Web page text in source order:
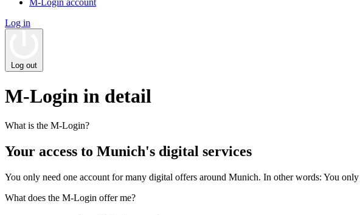
M-Login account
Log in
Log out
M‑Login in detail
What is the M‑Login?
Your access to Munich's digital services
You only need one account for many digital offers around Munich. In other words: You
What does the M‑Login offer me?